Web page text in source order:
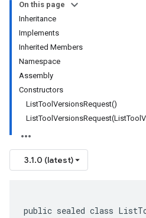
On this page
Inheritance
Implements
Inherited Members
Namespace
Assembly
Constructors
ListToolVersionsRequest()
3.1.0 (latest)
public sealed class